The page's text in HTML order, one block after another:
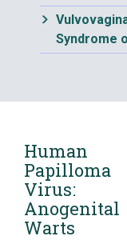
Syndrome
Human
Papilloma
Virus:
Anogenital
Warts